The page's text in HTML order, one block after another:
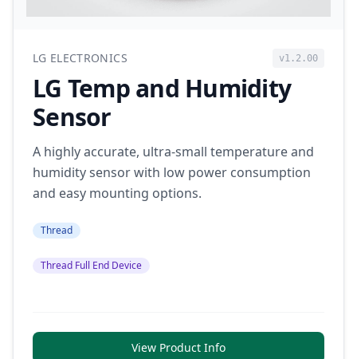
LG ELECTRONICS v1.2.00
LG Temp and Humidity
Sensor
A highly accurate, ultra-small temperature and
humidity sensor with low power consumption
and easy mounting options.
Thread
Thread Full End Device
View Product Info